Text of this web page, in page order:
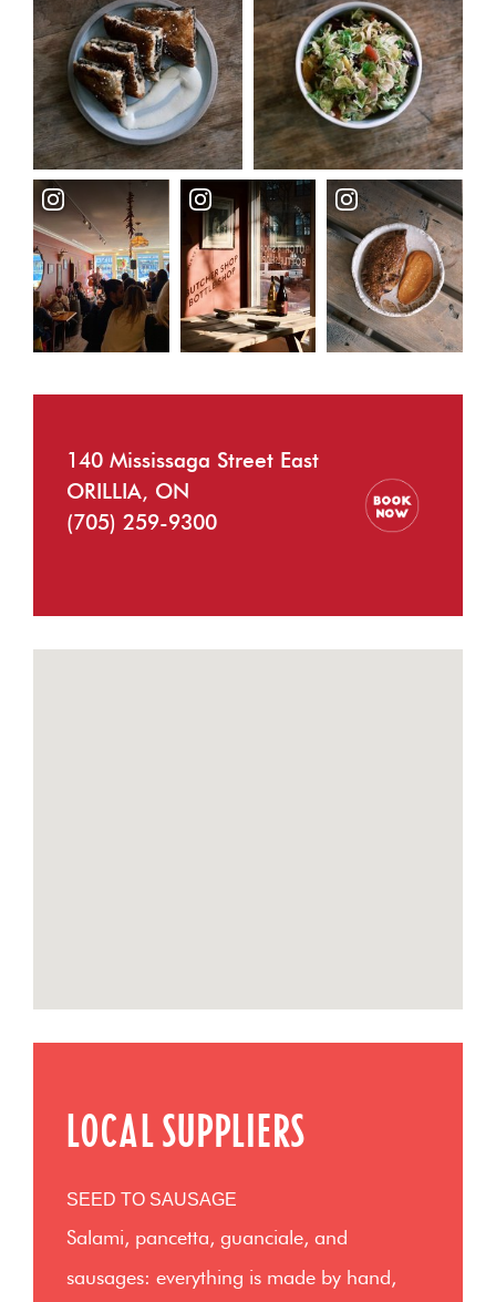
140 Mississaga Street East
ORILLIA, ON
(705) 259-9300
LOCAL SUPPLIERS
SEED TO SAUSAGE
Salami, pancetta, guanciale, and
sausages: everything is made by hand,